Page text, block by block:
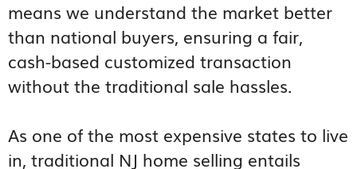
means we understand the market better
than national buyers, ensuring a fair,
cash-based customized transaction
without the traditional sale hassles.
As one of the most expensive states to live
in, traditional NJ home selling entails